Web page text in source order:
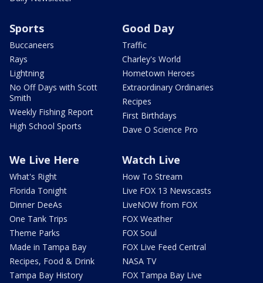
Sports
Buccaneers
Rays
Lightning
No Off Days with Scott
Smith
Weekly Fishing Report
High School Sports
Good Day
Traffic
Charley's World
Hometown Heroes
Extraordinary Ordinaries
Recipes
First Birthdays
Dave O Science Pro
We Live Here
What's Right
Florida Tonight
Dinner DeeAs
One Tank Trips
Theme Parks
Made in Tampa Bay
Recipes, Food & Drink
Tampa Bay History
Watch Live
How To Stream
Live FOX 13 Newscasts
LiveNOW from FOX
FOX Weather
FOX Soul
FOX Live Feed Central
NASA TV
FOX Tampa Bay Live